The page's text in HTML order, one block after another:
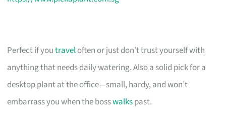
Perfect if youtraveloften or just don’t trust yourself with
anything that needs daily watering. Also a solid pick for a
desktop plant at the office—small, hardy, and won’t
embarrass you when the bosswalkspast.